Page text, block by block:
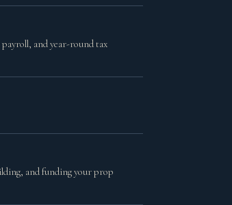
and year-round tax
and funding your prop